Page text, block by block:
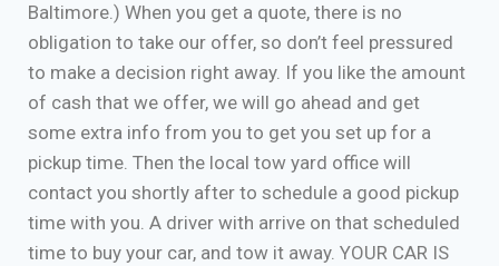
Baltimore.) When you get a quote, there is no
obligation to take our offer, so don’t feel pressured
to make a decision right away. If you like the amount
of cash that we offer, we will go ahead and get
some extra info from you to get you set up for a
pickup time. Then the local tow yard office will
contact you shortly after to schedule a good pickup
time with you. A driver with arrive on that scheduled
time to buy your car, and tow it away. YOUR CAR IS